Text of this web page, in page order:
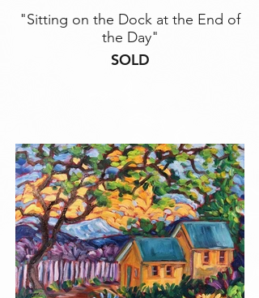
"Sitting on the Dock at the End of
the Day"
SOLD